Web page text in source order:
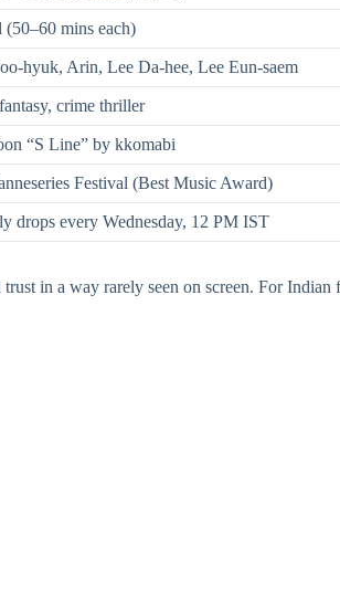
(50–60 mins each)
hyuk, Arin, Lee Da-hee, Lee Eun-saem
crime thriller
“S Line” by kkomabi
Festival (Best Music Award)
drops every Wednesday, 12 PM IST
in a way rarely seen on screen. For Indian